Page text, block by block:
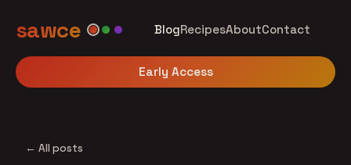
sawce BlogRecipesAboutContact
Early Access
← All posts